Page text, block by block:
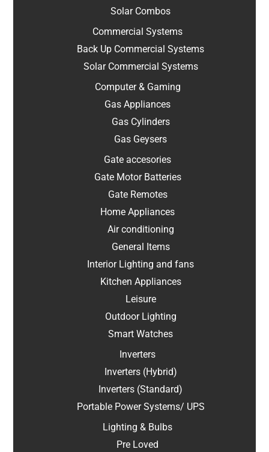
Solar Combos
Commercial Systems
Back Up Commercial Systems
Solar Commercial Systems
Computer & Gaming
Gas Appliances
Gas Cylinders
Gas Geysers
Gate accesories
Gate Motor Batteries
Gate Remotes
Home Appliances
Air conditioning
General Items
Interior Lighting and fans
Kitchen Appliances
Leisure
Outdoor Lighting
Smart Watches
Inverters
Inverters (Hybrid)
Inverters (Standard)
Portable Power Systems/ UPS
Lighting & Bulbs
Pre Loved